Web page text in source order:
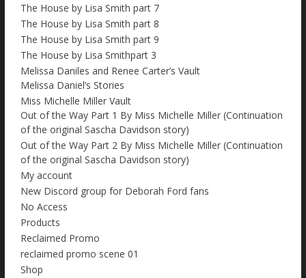
The House by Lisa Smith part 7
The House by Lisa Smith part 8
The House by Lisa Smith part 9
The House by Lisa Smithpart 3
Melissa Daniles and Renee Carter’s Vault
Melissa Daniel’s Stories
Miss Michelle Miller Vault
Out of the Way Part 1 By Miss Michelle Miller (Continuation
of the original Sascha Davidson story)
Out of the Way Part 2 By Miss Michelle Miller (Continuation
of the original Sascha Davidson story)
My account
New Discord group for Deborah Ford fans
No Access
Products
Reclaimed Promo
reclaimed promo scene 01
Shop